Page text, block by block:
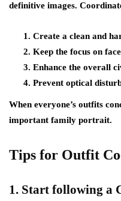
definitive images.
Create a clean and
Keep the focus on
Enhance the overall
Prevent optical
When everyone’s outfits
important family portrait.
Tips for Outfit
1. Start following a